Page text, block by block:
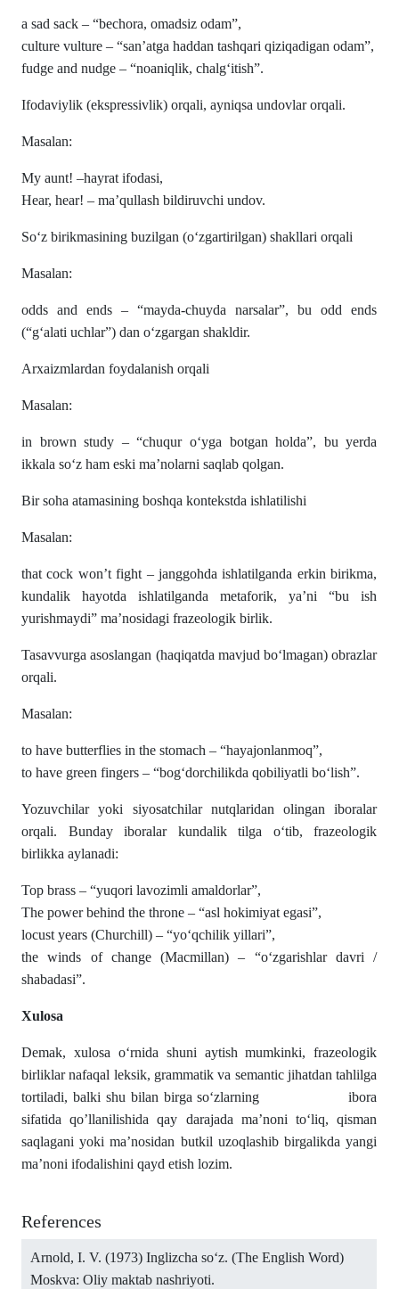
a sad sack – “bechora, omadsiz odam”,
culture vulture – “san’atga haddan tashqari qiziqadigan odam”,
fudge and nudge – “noaniqlik, chalg‘itish”.
Ifodaviylik (ekspressivlik) orqali, ayniqsa undovlar orqali.
Masalan:
My aunt! –hayrat ifodasi,
Hear, hear! – ma’qullash bildiruvchi undov.
So‘z birikmasining buzilgan (o‘zgartirilgan) shakllari orqali
Masalan:
odds and ends – “mayda-chuyda narsalar”, bu odd ends
(“g‘alati uchlar”) dan o‘zgargan shakldir.
Arxaizmlardan foydalanish orqali
Masalan:
in brown study – “chuqur o‘yga botgan holda”, bu yerda
ikkala so‘z ham eski ma’nolarni saqlab qolgan.
Bir soha atamasining boshqa kontekstda ishlatilishi
Masalan:
that cock won’t fight – janggohda ishlatilganda erkin birikma,
kundalik hayotda ishlatilganda metaforik, ya’ni “bu ish
yurishmaydi” ma’nosidagi frazeologik birlik.
Tasavvurga asoslangan (haqiqatda mavjud bo‘lmagan) obrazlar
orqali.
Masalan:
to have butterflies in the stomach – “hayajonlanmoq”,
to have green fingers – “bog‘dorchilikda qobiliyatli bo‘lish”.
Yozuvchilar yoki siyosatchilar nutqlaridan olingan iboralar
orqali. Bunday iboralar kundalik tilga o‘tib, frazeologik
birlikka aylanadi:
Top brass – “yuqori lavozimli amaldorlar”,
The power behind the throne – “asl hokimiyat egasi”,
locust years (Churchill) – “yo‘qchilik yillari”,
the winds of change (Macmillan) – “o‘zgarishlar davri /
shabadasi”.
Xulosa
Demak, xulosa o‘rnida shuni aytish mumkinki, frazeologik
birliklar nafaqal leksik, grammatik va semantic jihatdan tahlilga
tortiladi, balki shu bilan birga so‘zlarning ibora
sifatida qo’llanilishida qay darajada ma’noni to‘liq, qisman
saqlagani yoki ma’nosidan butkil uzoqlashib birgalikda yangi
ma’noni ifodalishini qayd etish lozim.
References
Arnold, I. V. (1973) Inglizcha so‘z. (The English Word)
Moskva: Oliy maktab nashriyoti.